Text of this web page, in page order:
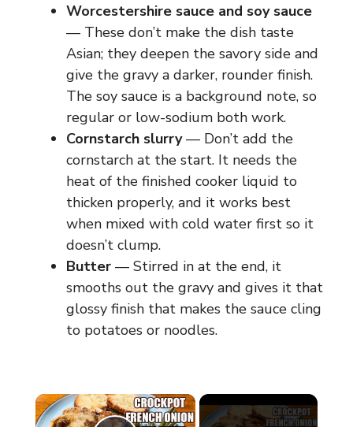
Worcestershire sauce and soy sauce
— These don’t make the dish taste
Asian; they deepen the savory side and
give the gravy a darker, rounder finish.
The soy sauce is a background note, so
regular or low-sodium both work.
Cornstarch slurry— Don’t add the
cornstarch at the start. It needs the
heat of the finished cooker liquid to
thicken properly, and it works best
when mixed with cold water first so it
doesn’t clump.
Butter — Stirred in at the end, it
smooths out the gravy and gives it that
glossy finish that makes the sauce cling
to potatoes or noodles.
×